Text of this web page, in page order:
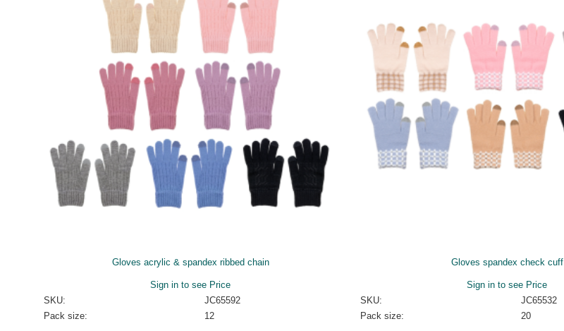
Gloves acrylic & spandex ribbed chain
Sign in to see Price
SKU:
JC65592
Pack size:
12
Gloves spandex check cuff
Sign in to see Price
SKU:
JC65532
Pack size:
20